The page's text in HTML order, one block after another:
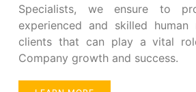
Specialists, we ensure to
experienced and skilled human
clients that can play a vital
Company growth and success.